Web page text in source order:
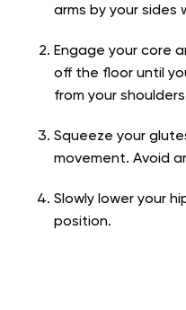
arms by your sides
Engage your core
off the floor until
from your
Squeeze your
movement. Avoid
Slowly lower your
position.